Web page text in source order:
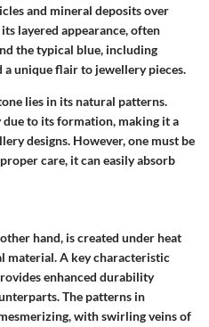
and mineral deposits over
layered appearance, often
the typical blue, including
a unique flair to jewellery pieces.
lies in its natural patterns.
to its formation, making it a
designs. However, one must be
care, it can easily absorb
hand, is created under heat
material. A key characteristic
enhanced durability
The patterns in
with swirling veins of